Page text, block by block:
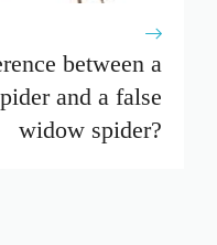
between a
and a false
widow spider?